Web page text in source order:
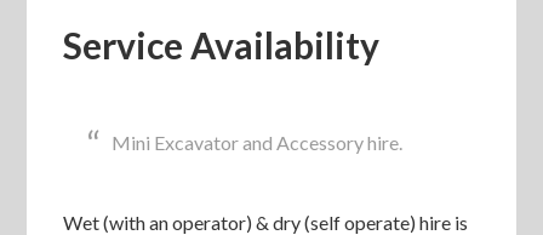
Service Availability
Mini Excavator and Accessory hire.
Wet (with an operator) & dry (self operate) hire is